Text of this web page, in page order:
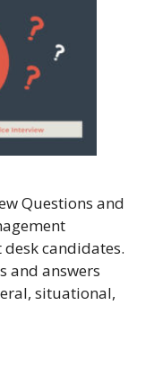
Questions and
candidates.
and answers
situational,